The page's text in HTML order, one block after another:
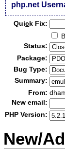
php.net
Quick Fix:
Status:
Package:
Bug Type:
Summary:
From:
New email:
PHP Version:
New/